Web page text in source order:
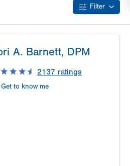
Filter
A. Barnett, DPM
2137 ratings
Get to know me